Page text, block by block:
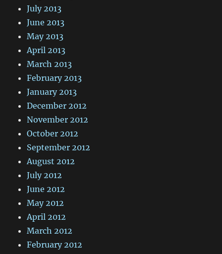
July 2013
June 2013
May 2013
April 2013
March 2013
February 2013
January 2013
December 2012
November 2012
October 2012
September 2012
August 2012
July 2012
June 2012
May 2012
April 2012
March 2012
February 2012